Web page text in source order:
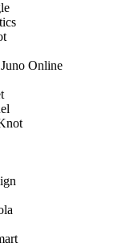
Online